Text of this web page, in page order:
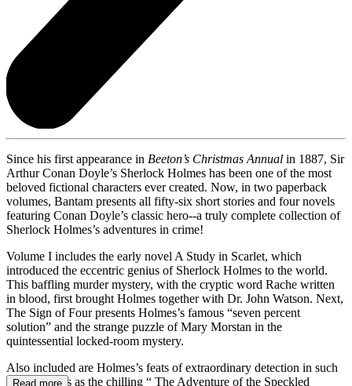
Since his first appearance in Beeton’s Christmas Annual in 1887, Sir
Arthur Conan Doyle’s Sherlock Holmes has been one of the most
beloved fictional characters ever created. Now, in two paperback
volumes, Bantam presents all fifty-six short stories and four novels
featuring Conan Doyle’s classic hero--a truly complete collection of
Sherlock Holmes’s adventures in crime!
Volume I includes the early novel A Study in Scarlet, which
introduced the eccentric genius of Sherlock Holmes to the world.
This baffling murder mystery, with the cryptic word Rache written
in blood, first brought Holmes together with Dr. John Watson. Next,
The Sign of Four presents Holmes’s famous “seven percent
solution” and the strange puzzle of Mary Morstan in the
quintessential locked-room mystery.
Also included are Holmes’s feats of extraordinary detection in such
famous cases as the chilling “ The Adventure of the Speckled
Read more